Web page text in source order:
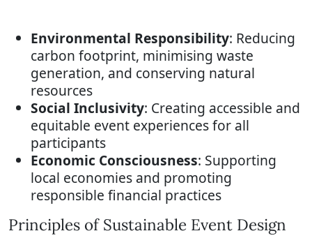
Environmental Responsibility: Reducing
carbon footprint, minimising waste
generation, and conserving natural
resources
Social Inclusivity: Creating accessible and
equitable event experiences for all
participants
Economic Consciousness: Supporting
local economies and promoting
responsible financial practices
Principles of Sustainable Event Design